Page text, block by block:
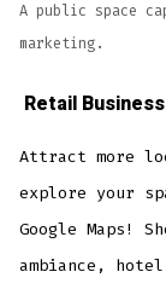
A public space
marketing.
Retail
Attract more
explore your
Google Maps!
ambiance,